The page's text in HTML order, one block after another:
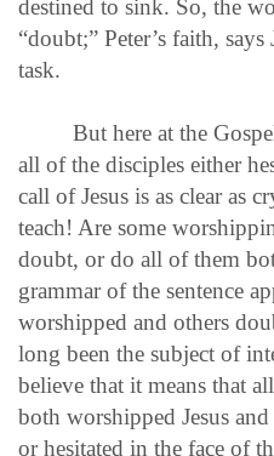
destined to sink. So, the
“doubt;” Peter’s faith,
task.
But here at the
all of the disciples either
call of Jesus is as clear as
teach! Are some
doubt, or do all of them
grammar of the sentence
worshipped and others
long been the subject of
believe that it means that
both worshipped Jesus
or hesitated in the face of